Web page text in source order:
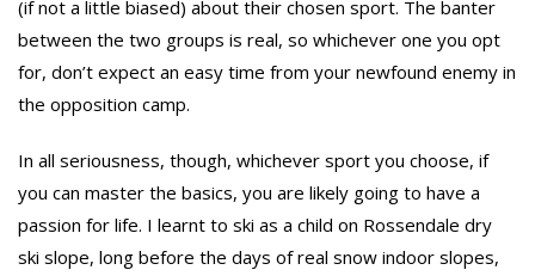
(if not a little biased) about their chosen sport. The banter
between the two groups is real, so whichever one you opt
for, don’t expect an easy time from your newfound enemy in
the opposition camp.
In all seriousness, though, whichever sport you choose, if
you can master the basics, you are likely going to have a
passion for life. I learnt to ski as a child on Rossendale dry
ski slope, long before the days of real snow indoor slopes,